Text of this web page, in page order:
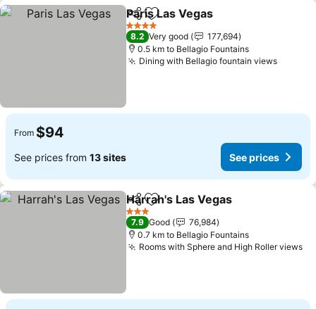
ShareAdd to favorites
Paris Las Vegas
4 Stars
8.2 Very good
177,694
0.5 km to Bellagio Fountains
Dining with Bellagio fountain views
From $94
See prices from 13 sites See prices
ShareAdd to favorites
Harrah's Las Vegas
3 Stars
7.9 Good
76,984
0.7 km to Bellagio Fountains
Rooms with Sphere and High Roller views